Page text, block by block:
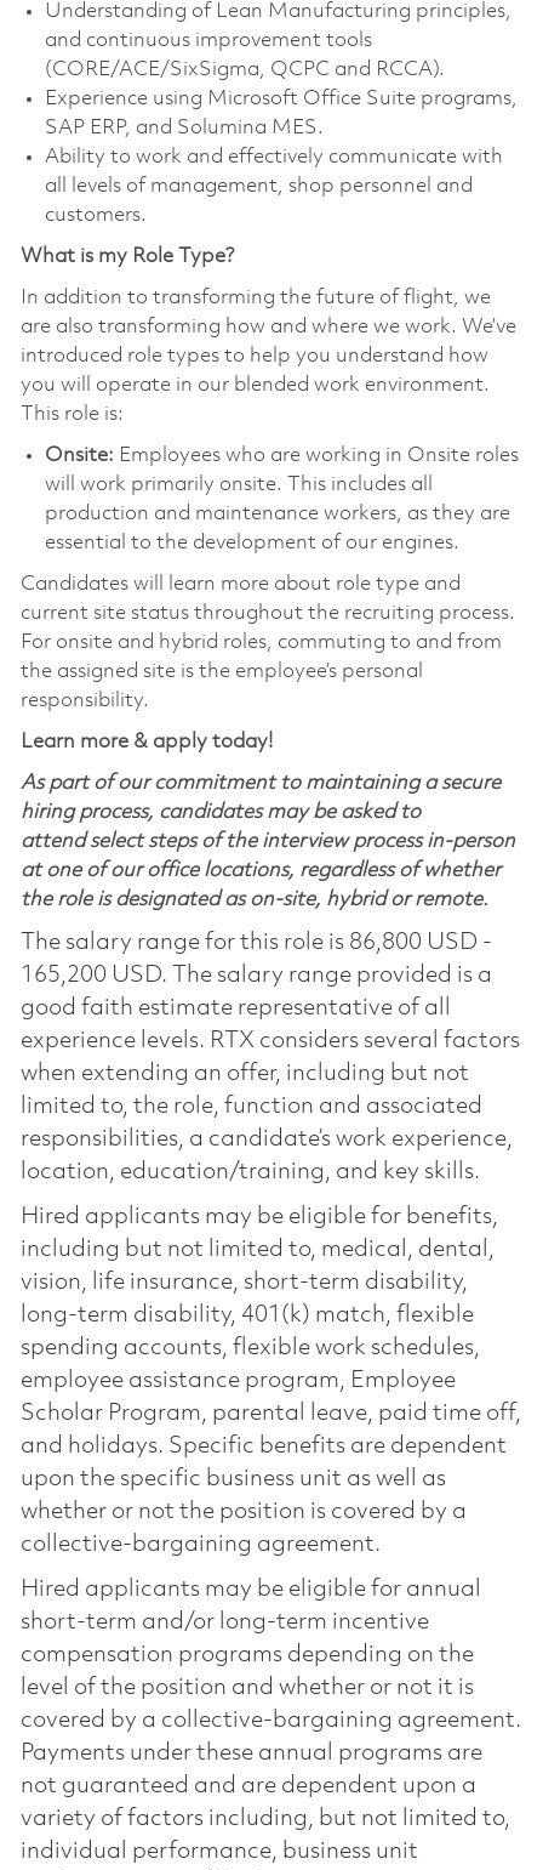
Understanding of Lean Manufacturing principles,
and continuous improvement tools
(CORE/ACE/SixSigma, QCPC and RCCA).
Experience using Microsoft Office Suite programs,
SAP ERP, and Solumina MES.
Ability to work and effectively communicate with
all levels of management, shop personnel and
customers.
What is my Role Type?
In addition to transforming the future of flight, we
are also transforming how and where we work. We’ve
introduced role types to help you understand how
you will operate in our blended work environment.
This role is:
Onsite: Employees who are working in Onsite roles
will work primarily onsite. This includes all
production and maintenance workers, as they are
essential to the development of our engines.
Candidates will learn more about role type and
current site status throughout the recruiting process.
For onsite and hybrid roles, commuting to and from
the assigned site is the employee’s personal
responsibility.
Learn more & apply today!
As part of our commitment to maintaining a secure
hiring process, candidates may be asked to
attend select steps of the interview process in-person
at one of our office locations, regardless of whether
the role is designated as on-site, hybrid or remote.
The salary range for this role is 86,800 USD -
165,200 USD. The salary range provided is a
good faith estimate representative of all
experience levels. RTX considers several factors
when extending an offer, including but not
limited to, the role, function and associated
responsibilities, a candidate’s work experience,
location, education/training, and key skills.
Hired applicants may be eligible for benefits,
including but not limited to, medical, dental,
vision, life insurance, short-term disability,
long-term disability, 401(k) match, flexible
spending accounts, flexible work schedules,
employee assistance program, Employee
Scholar Program, parental leave, paid time off,
and holidays. Specific benefits are dependent
upon the specific business unit as well as
whether or not the position is covered by a
collective-bargaining agreement.
Hired applicants may be eligible for annual
short-term and/or long-term incentive
compensation programs depending on the
level of the position and whether or not it is
covered by a collective-bargaining agreement.
Payments under these annual programs are
not guaranteed and are dependent upon a
variety of factors including, but not limited to,
individual performance, business unit